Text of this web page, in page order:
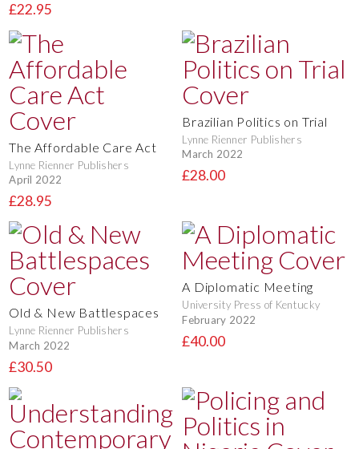
£22.95
The Affordable Care Act
Lynne Rienner Publishers
April 2022
£28.95
Brazilian Politics on Trial
Lynne Rienner Publishers
March 2022
£28.00
Old & New Battlespaces
Lynne Rienner Publishers
March 2022
£30.50
A Diplomatic Meeting
University Press of Kentucky
February 2022
£40.00